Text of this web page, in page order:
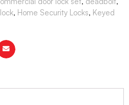
, Home Security Locks, Keyed